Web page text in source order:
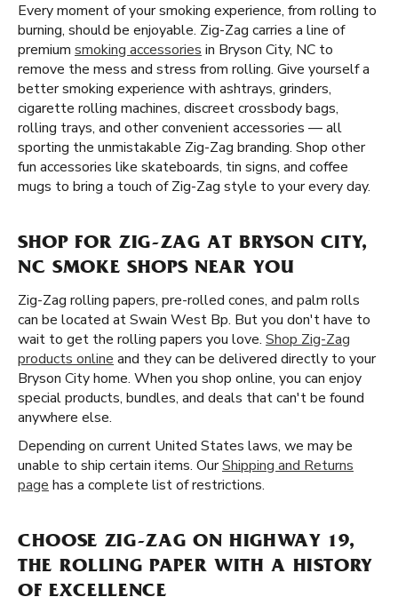
Every moment of your smoking experience, from rolling to
burning, should be enjoyable. Zig-Zag carries a line of
premium smoking accessories in Bryson City, NC to
remove the mess and stress from rolling. Give yourself a
better smoking experience with ashtrays, grinders,
cigarette rolling machines, discreet crossbody bags,
rolling trays, and other convenient accessories — all
sporting the unmistakable Zig-Zag branding. Shop other
fun accessories like skateboards, tin signs, and coffee
mugs to bring a touch of Zig-Zag style to your every day.
SHOP FOR ZIG-ZAG AT BRYSON CITY,
NC SMOKE SHOPS NEAR YOU
Zig-Zag rolling papers, pre-rolled cones, and palm rolls
can be located at Swain West Bp. But you don't have to
wait to get the rolling papers you love. Shop Zig-Zag
products online and they can be delivered directly to your
Bryson City home. When you shop online, you can enjoy
special products, bundles, and deals that can't be found
anywhere else.
Depending on current United States laws, we may be
unable to ship certain items. OurShipping and Returns
page has a complete list of restrictions.
CHOOSE ZIG-ZAG ON HIGHWAY 19,
THE ROLLING PAPER WITH A HISTORY
OF EXCELLENCE